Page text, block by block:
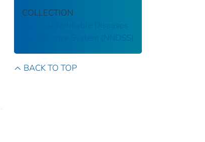
COLLECTION
National Notifiable Diseases
Surveillance System (NNDSS)
BACK TO TOP